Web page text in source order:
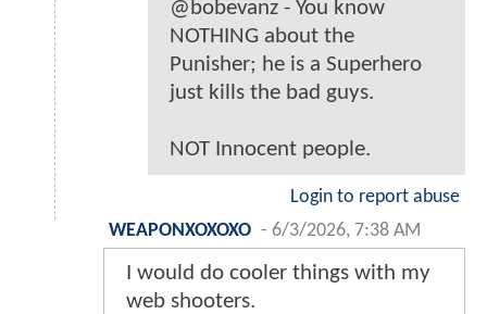
@bobevanz - You know
NOTHING about the
Punisher; he is a Superhero
just kills the bad guys.
NOT Innocent people.
Login to report abuse
WEAPONXOXOXO - 6/3/2026, 7:38 AM
I would do cooler things with my
web shooters.